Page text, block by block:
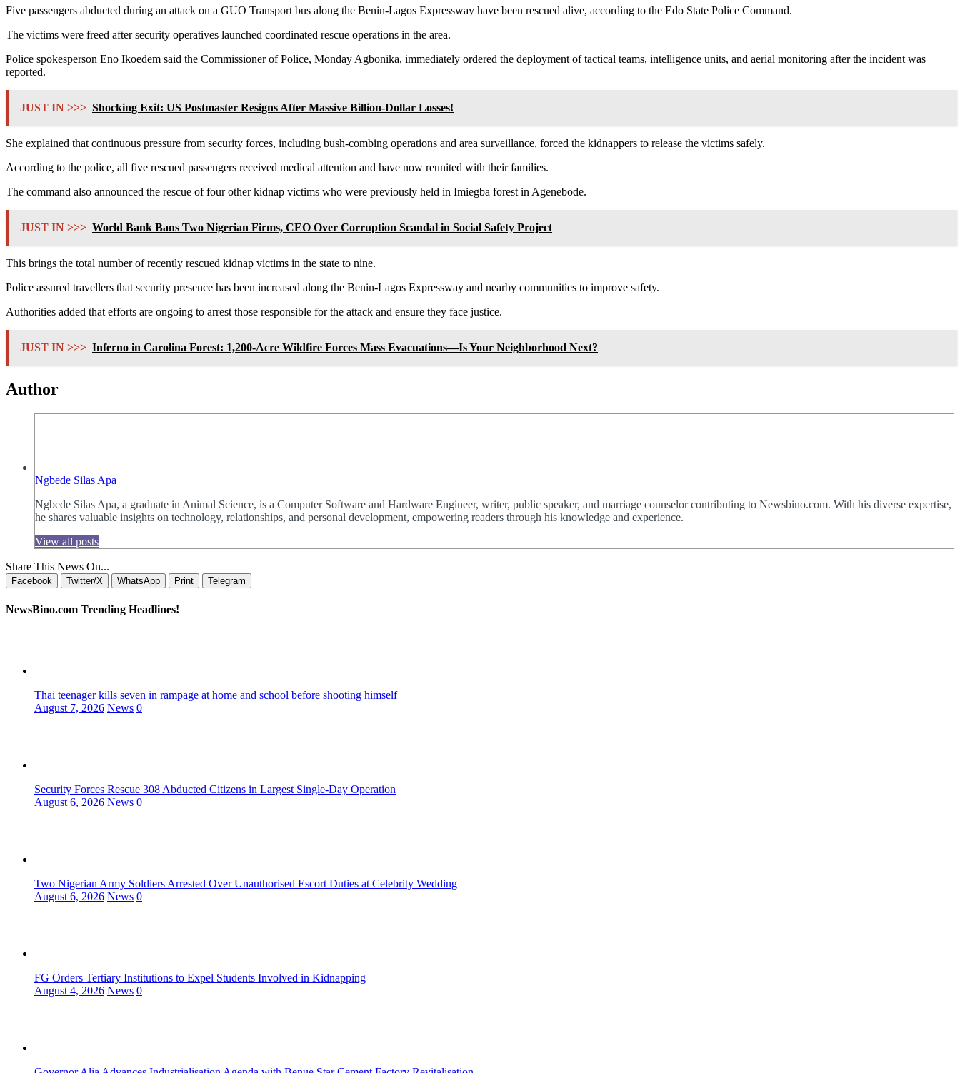
Five passengers abducted during an attack on a GUO Transport bus along the Benin-Lagos Expressway have been rescued alive, according to the Edo State Police Command.
The victims were freed after security operatives launched coordinated rescue operations in the area.
Police spokesperson Eno Ikoedem said the Commissioner of Police, Monday Agbonika, immediately ordered the deployment of tactical teams, intelligence units, and aerial monitoring after the incident was
reported.
JUST IN >>> Shocking Exit: US Postmaster Resigns After Massive Billion-Dollar Losses!
She explained that continuous pressure from security forces, including bush-combing operations and area surveillance, forced the kidnappers to release the victims safely.
According to the police, all five rescued passengers received medical attention and have now reunited with their families.
The command also announced the rescue of four other kidnap victims who were previously held in Imiegba forest in Agenebode.
JUST IN >>> World Bank Bans Two Nigerian Firms, CEO Over Corruption Scandal in Social Safety Project
This brings the total number of recently rescued kidnap victims in the state to nine.
Police assured travellers that security presence has been increased along the Benin-Lagos Expressway and nearby communities to improve safety.
Authorities added that efforts are ongoing to arrest those responsible for the attack and ensure they face justice.
JUST IN >>> Inferno in Carolina Forest: 1,200-Acre Wildfire Forces Mass Evacuations—Is Your Neighborhood Next?
Author
Ngbede Silas Apa
Ngbede Silas Apa, a graduate in Animal Science, is a Computer Software and Hardware Engineer, writer, public speaker, and marriage counselor contributing to Newsbino.com. With his diverse expertise,
he shares valuable insights on technology, relationships, and personal development, empowering readers through his knowledge and experience.
View all posts
Share This News On...
Facebook Twitter/X WhatsApp Print Telegram
NewsBino.com Trending Headlines!
Thai teenager kills seven in rampage at home and school before shooting himself
August 7, 2026 News 0
Security Forces Rescue 308 Abducted Citizens in Largest Single-Day Operation
August 6, 2026 News 0
Two Nigerian Army Soldiers Arrested Over Unauthorised Escort Duties at Celebrity Wedding
August 6, 2026 News 0
FG Orders Tertiary Institutions to Expel Students Involved in Kidnapping
August 4, 2026 News 0